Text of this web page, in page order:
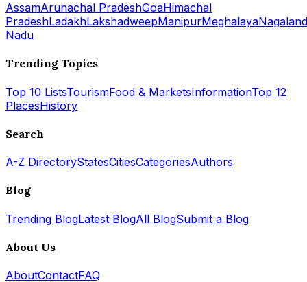
AssamArunachal PradeshGoaHimachal
PradeshLadakhLakshadweepManipurMeghalayaNagaland
Nadu
Trending Topics
Top 10 ListsTourismFood & MarketsInformationTop 12
PlacesHistory
Search
A-Z DirectoryStatesCitiesCategoriesAuthors
Blog
Trending BlogLatest BlogAll BlogSubmit a Blog
About Us
AboutContactFAQ